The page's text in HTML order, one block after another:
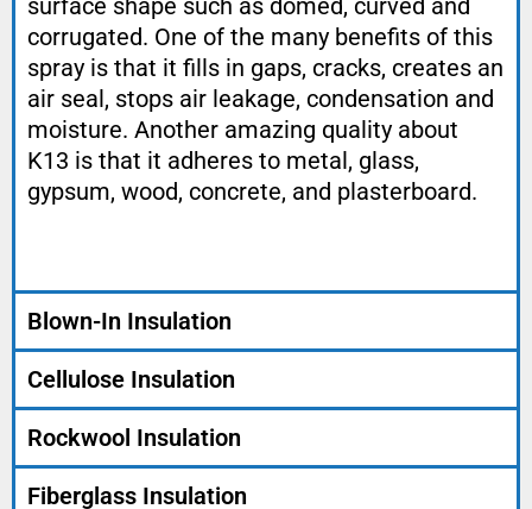
surface shape such as domed, curved and
corrugated. One of the many benefits of this
spray is that it fills in gaps, cracks, creates an
air seal, stops air leakage, condensation and
moisture. Another amazing quality about
K13 is that it adheres to metal, glass,
gypsum, wood, concrete, and plasterboard.
Blown-In Insulation
Cellulose Insulation
Rockwool Insulation
Fiberglass Insulation